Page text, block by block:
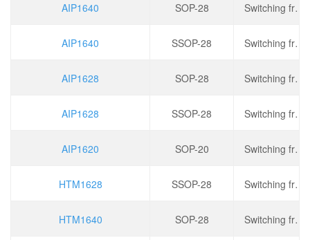
AIP1640 SOP-28 Switching frequency: 330kHz, operating voltage: 2.8V~5.5V, output current: 200mA, dimming: PWM
AIP1640 SSOP-28 Switching frequency: 330kHz, operating voltage: 2.8V~5.5V, output current: 200mA, dimming: PWM
AIP1628 SOP-28 Switching frequency: 275kHz, operating voltage: 2.8V~5.5V, output current: 150mA, dimming: PWM
AIP1628 SSOP-28 Switching frequency: 275kHz, operating voltage: 2.8V~5.5V, output current: 150mA, dimming: PWM
AIP1620 SOP-20 Switching frequency: 275kHz, operating voltage: 2.8V~5.5V, output current: 150mA, dimming: PWM
HTM1628 SSOP-28 Switching frequency: 275kHz, operating voltage: 2.8V~5.5V, output current: 150mA, dimming: PWM
HTM1640 SOP-28 Switching frequency: 330kHz, operating voltage: 2.8V~5.5V, output current: 200mA, dimming: PWM